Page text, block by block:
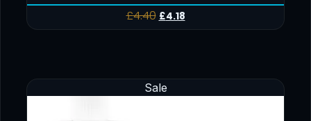
£4.40 £4.18
Sale